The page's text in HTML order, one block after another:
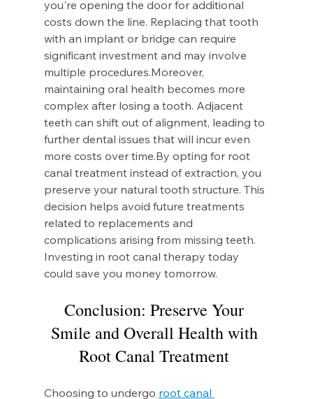
you're opening the door for additional
costs down the line. Replacing that tooth
with an implant or bridge can require
significant investment and may involve
multiple procedures.Moreover,
maintaining oral health becomes more
complex after losing a tooth. Adjacent
teeth can shift out of alignment, leading to
further dental issues that will incur even
more costs over time.By opting for root
canal treatment instead of extraction, you
preserve your natural tooth structure. This
decision helps avoid future treatments
related to replacements and
complications arising from missing teeth.
Investing in root canal therapy today
could save you money tomorrow.
Conclusion: Preserve Your
Smile and Overall Health with
Root Canal Treatment
Choosing to undergo root canal